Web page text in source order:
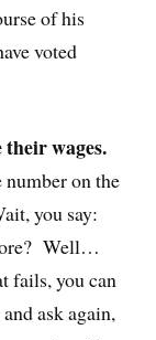
of his
voted
wages.
on the
you say:
Well…
fails, you can
ask again,